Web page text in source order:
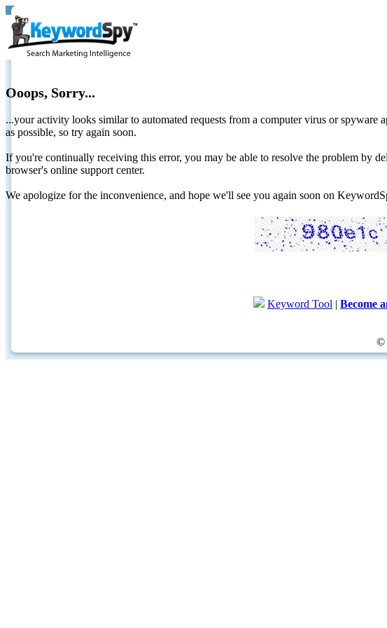
Ooops, Sorry...
...your activity looks similar to automated requests from a computer virus or
as possible, so try again soon.
If you're continually receiving this error, you may be able to resolve the problem by
browser's online support center.
We apologize for the inconvenience, and hope we'll see you again soon on
Keyword Tool | Become
©